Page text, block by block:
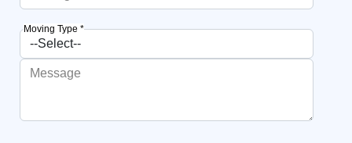
Moving Type *